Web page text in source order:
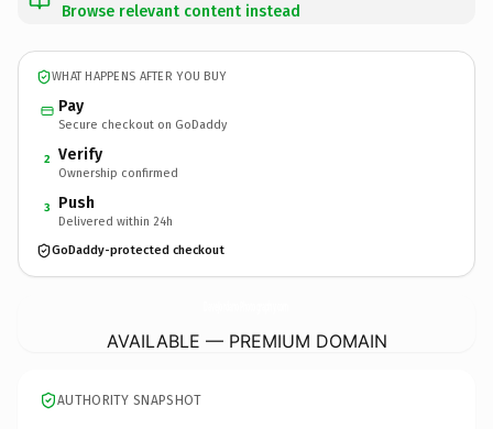
Browse relevant content instead
WHAT HAPPENS AFTER YOU BUY
Pay
Secure checkout on GoDaddy
2 Verify
Ownership confirmed
3 Push
Delivered within 24h
GoDaddy-protected checkout
AVAILABLE — PREMIUM DOMAIN
AUTHORITY SNAPSHOT